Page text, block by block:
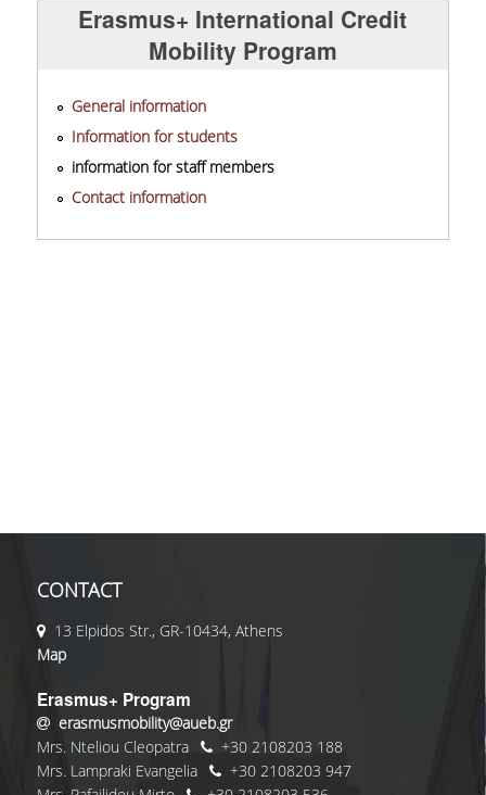
Erasmus+ International Credit
Mobility Program
General information
Information for students
information for staff members
Contact information
CONTACT
13 Elpidos Str., GR-10434, Athens
Map
Erasmus+ Program
erasmusmobility@aueb.gr
Mrs. Nteliou Cleopatra
+30 2108203 188
Mrs. Lampraki Evangelia
+30 2108203 947